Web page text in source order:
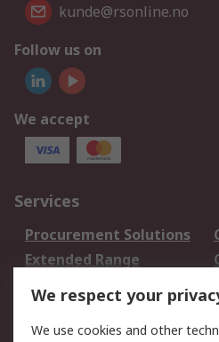
kunde@rsonline.no
Follow us on
We accept
Services
Procurement Solutions
Extended Range
DesignSpark
Your Local Sales Team
We respect your
We use cookies and other